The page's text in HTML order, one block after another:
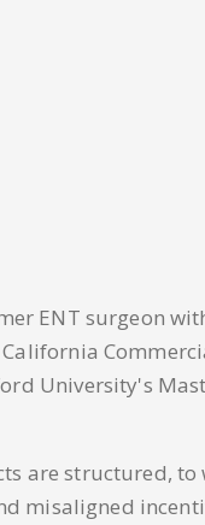
ENT surgeon
University's
are structured,
misaligned